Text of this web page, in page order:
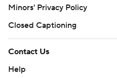
Minors' Privacy Policy
Closed Captioning
Contact Us
Help